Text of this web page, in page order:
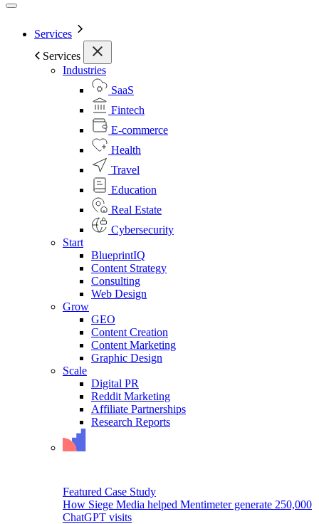
Services
Services
Industries
SaaS
Fintech
E-commerce
Health
Travel
Education
Real Estate
Cybersecurity
Start
BlueprintIQ
Content Strategy
Consulting
Web Design
Grow
GEO
Content Creation
Content Marketing
Graphic Design
Scale
Digital PR
Reddit Marketing
Affiliate Partnerships
Research Reports
Featured Case Study
How Siege Media helped Mentimeter generate 250,000
ChatGPT visits